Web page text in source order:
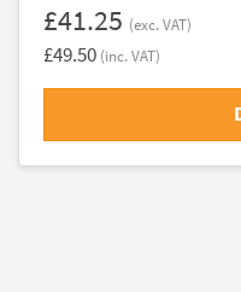
£41.25 (exc. VAT)
£49.50 (inc. VAT)